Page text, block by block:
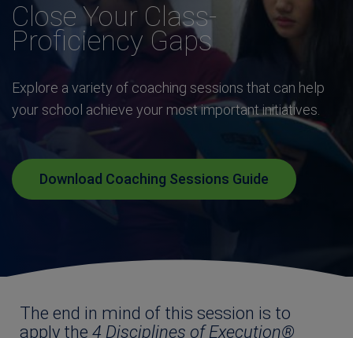
Close Your Class-
Proficiency Gaps
Explore a variety of coaching sessions that can help
your school achieve your most important initiatives.
Download Coaching Sessions Guide
The end in mind of this session is to
apply the 4 Disciplines of Execution®